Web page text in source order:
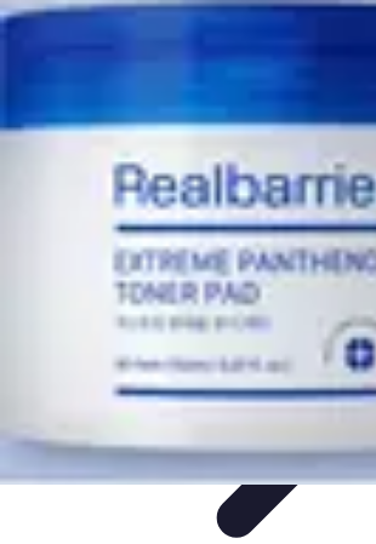
Influencer Path
Path Development
Influencer Path